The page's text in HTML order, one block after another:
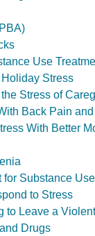
Use
Stress
Stress of
Back Pain
With Better
for Substance Use
to Stress
to Leave a
Drugs